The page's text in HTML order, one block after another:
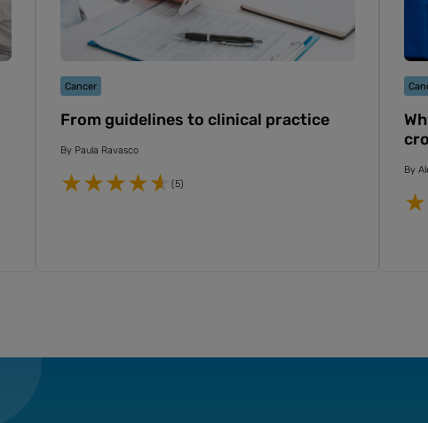
Cancer
From guidelines to clinical practice
By Paula Ravasco
(5)
By